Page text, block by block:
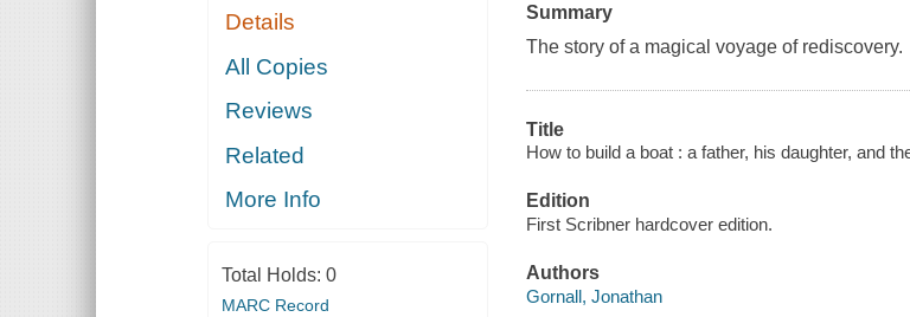
Details
All Copies
Reviews
Related
More Info
Total Holds: 0
MARC Record
Summary
The story of a magical voyage of rediscovery.
Title
How to build a boat : a father, his daughter, and
Edition
First Scribner hardcover edition.
Authors
Gornall, Jonathan